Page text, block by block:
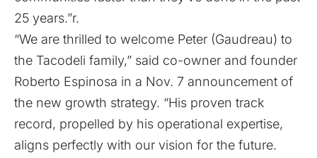
25 years.”r.
“We are thrilled to welcome Peter (Gaudreau) to
the Tacodeli family,” said co-owner and founder
Roberto Espinosa in a Nov. 7 announcement of
the new growth strategy. “His proven track
record, propelled by his operational expertise,
aligns perfectly with our vision for the future.